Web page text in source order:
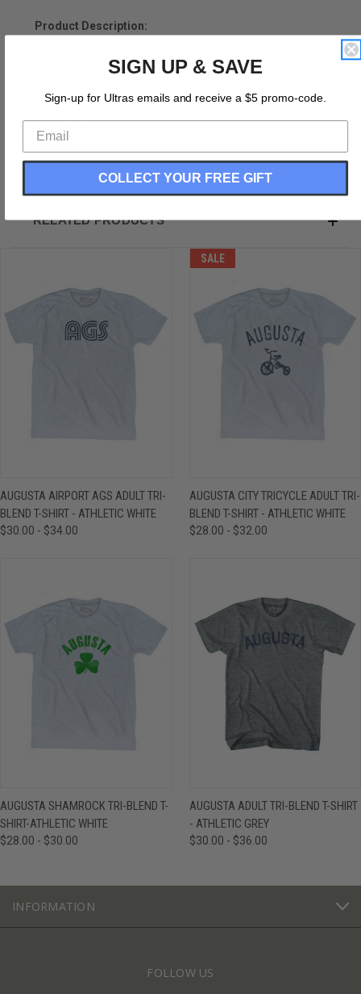
Product Description:
Augusta Adult Tri-Blend T-Shirt
Tri-Blend (Polyester, Rayon, Cotton)
Buttery Smooth
Medium Weight Tee
Soft Hand Print
RELATED PRODUCTS
AUGUSTA AIRPORT AGS ADULT TRI-
BLEND T-SHIRT - ATHLETIC WHITE
$30.00 - $34.00
SALE
AUGUSTA CITY TRICYCLE ADULT TRI-
BLEND T-SHIRT - ATHLETIC WHITE
$28.00 - $32.00
AUGUSTA SHAMROCK TRI-BLEND T-
SHIRT-ATHLETIC WHITE
$28.00 - $30.00
AUGUSTA ADULT TRI-BLEND T-SHIRT
- ATHLETIC GREY
$30.00 - $36.00
INFORMATION
FOLLOW US
SIGN UP & SAVE
Sign-up for Ultras emails and receive a $5 promo-code.
COLLECT YOUR FREE GIFT